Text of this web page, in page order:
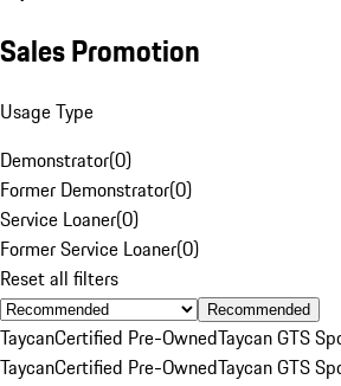
Sales Promotion
Usage Type
Demonstrator(0)
Former Demonstrator(0)
Service Loaner(0)
Former Service Loaner(0)
Reset all filters
Recommended
TaycanCertified Pre-OwnedTaycan GTS
TaycanCertified Pre-OwnedTaycan GTS